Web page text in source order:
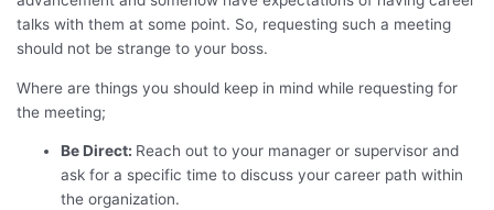
talks with them at some point. So, requesting such a meeting
should not be strange to your boss.
Where are things you should keep in mind while requesting for
the meeting;
Be Direct: Reach out to your manager or supervisor and
ask for a specific time to discuss your career path within
the organization.